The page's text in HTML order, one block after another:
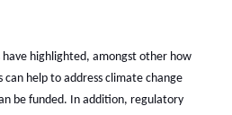
have highlighted, amongst other how
can help to address climate change
be funded. In addition, regulatory